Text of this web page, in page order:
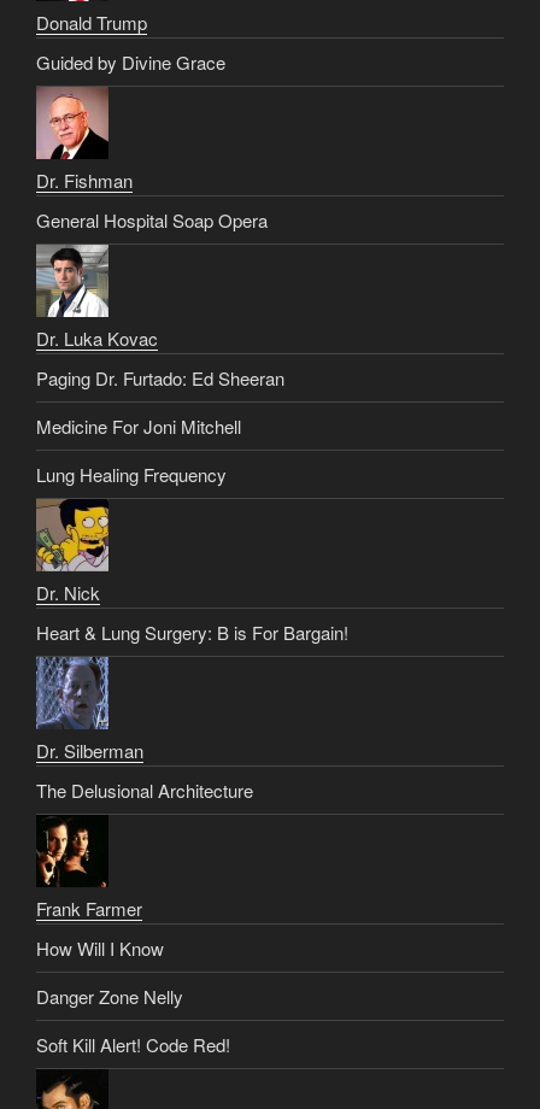
Donald Trump
Guided by Divine Grace
Dr. Fishman
General Hospital Soap Opera
Dr. Luka Kovac
Paging Dr. Furtado: Ed Sheeran
Medicine For Joni Mitchell
Lung Healing Frequency
Dr. Nick
Heart & Lung Surgery: B is For Bargain!
Dr. Silberman
The Delusional Architecture
Frank Farmer
How Will I Know
Danger Zone Nelly
Soft Kill Alert! Code Red!